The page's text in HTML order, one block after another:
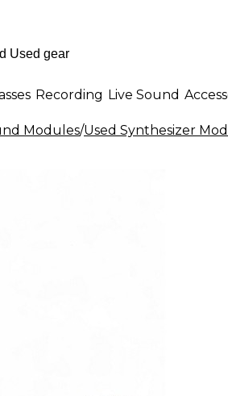
Recording Live Sound
Modules/Used Synthesizer